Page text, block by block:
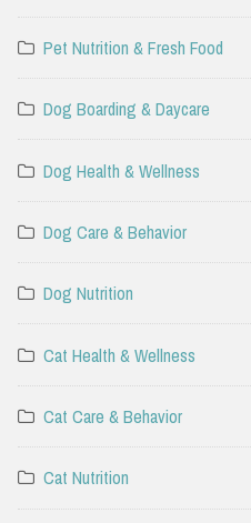
Pet Nutrition & Fresh Food
Dog Boarding & Daycare
Dog Health & Wellness
Dog Care & Behavior
Dog Nutrition
Cat Health & Wellness
Cat Care & Behavior
Cat Nutrition